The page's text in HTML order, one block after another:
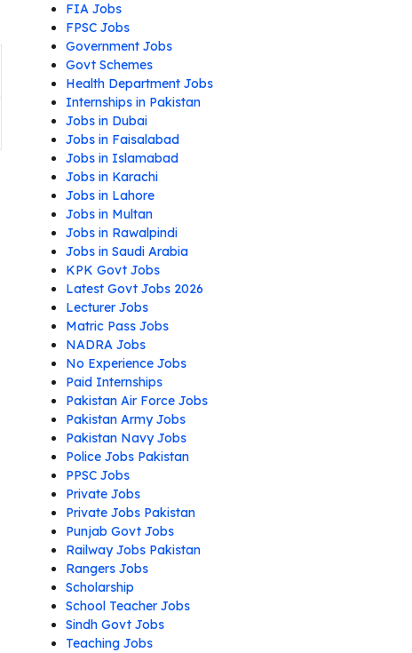
FIA Jobs
FPSC Jobs
Government Jobs
Govt Schemes
Health Department Jobs
Internships in Pakistan
Jobs in Dubai
Jobs in Faisalabad
Jobs in Islamabad
Jobs in Karachi
Jobs in Lahore
Jobs in Multan
Jobs in Rawalpindi
Jobs in Saudi Arabia
KPK Govt Jobs
Latest Govt Jobs 2026
Lecturer Jobs
Matric Pass Jobs
NADRA Jobs
No Experience Jobs
Paid Internships
Pakistan Air Force Jobs
Pakistan Army Jobs
Pakistan Navy Jobs
Police Jobs Pakistan
PPSC Jobs
Private Jobs
Private Jobs Pakistan
Punjab Govt Jobs
Railway Jobs Pakistan
Rangers Jobs
Scholarship
School Teacher Jobs
Sindh Govt Jobs
Teaching Jobs